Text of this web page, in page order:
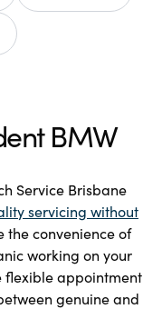
BMW
Service Brisbane
servicing without
the convenience of
working on your
flexible appointment
genuine and